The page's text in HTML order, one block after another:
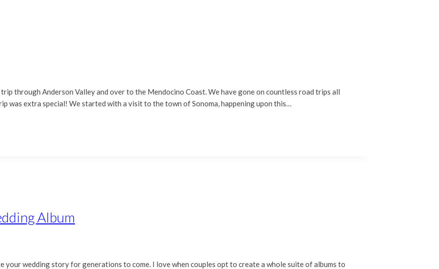
through Anderson Valley and over to the Mendocino Coast. We have gone on countless road trips all
was extra special! We started with a visit to the town of Sonoma, happening upon this…
Album
your wedding story for generations to come. I love when couples opt to create a whole suite of albums to